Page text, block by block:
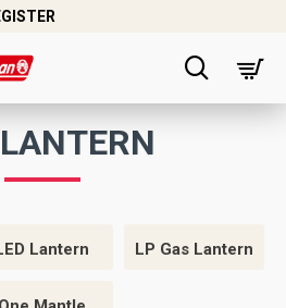
Lantern LP Gas Lantern